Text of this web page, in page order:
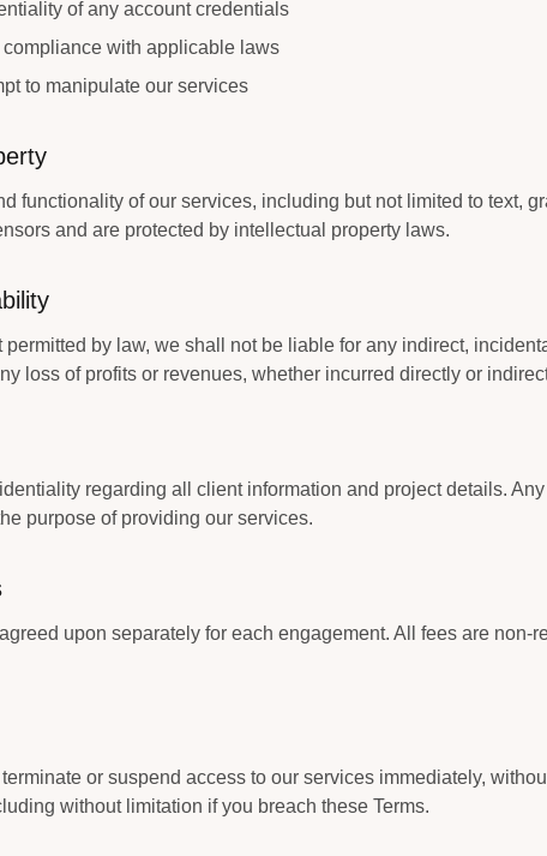
of any account credentials
with applicable laws
to manipulate our services
functionality of our services, including but not limited to text,
and are protected by intellectual property laws.
permitted by law, we shall not be liable for any indirect,
loss of profits or revenues, whether incurred directly or
regarding all client information and project details.
purpose of providing our services.
upon separately for each engagement. All fees are non-
or suspend access to our services immediately,
without limitation if you breach these Terms.